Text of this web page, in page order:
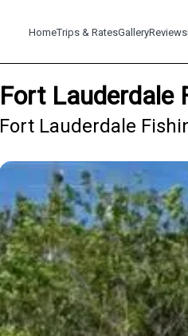
HomeTrips & RatesGalleryReviews
Fort Lauderdale
Fort Lauderdale